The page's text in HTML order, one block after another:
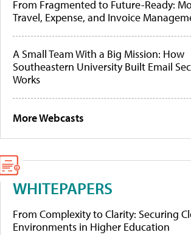
From Fragmented to Future-Ready:
Travel, Expense, and Invoice
A Small Team With a Big Mission: How
Southeastern University Built Email
Works
More Webcasts
WHITEPAPERS
From Complexity to Clarity: Securing
Environments in Higher Education